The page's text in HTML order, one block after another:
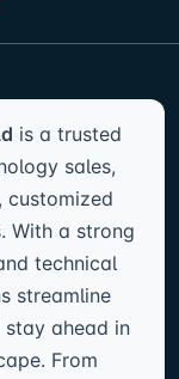
is a trusted
sales,
customized
With a strong
technical
streamline
stay ahead in
From